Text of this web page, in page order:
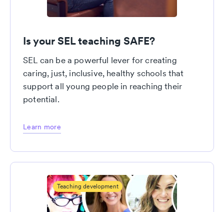
Is your SEL teaching SAFE?
SEL can be a powerful lever for creating
caring, just, inclusive, healthy schools that
support all young people in reaching their
potential.
Learn more
Teaching development